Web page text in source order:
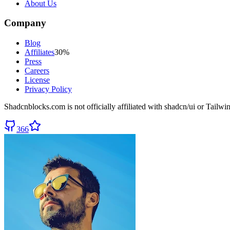
About Us
Company
Blog
Affiliates30%
Press
Careers
License
Privacy Policy
Shadcnblocks.com is not officially affiliated with shadcn/ui or
366